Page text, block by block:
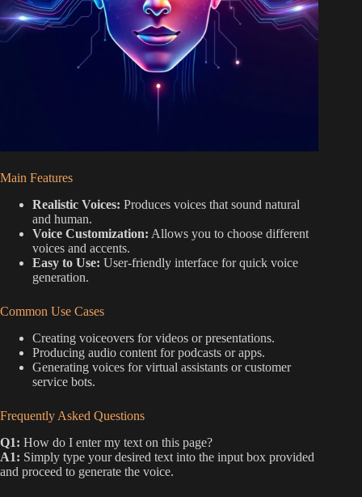
Main Features
Realistic Voices: Produces voices that sound natural
and human.
Voice Customization: Allows you to choose different
voices and accents.
Easy to Use: User-friendly interface for quick voice
generation.
Common Use Cases
Creating voiceovers for videos or presentations.
Producing audio content for podcasts or apps.
Generating voices for virtual assistants or customer
service bots.
Frequently Asked Questions
Q1: How do I enter my text on this page?
A1: Simply type your desired text into the input box provided
and proceed to generate the voice.